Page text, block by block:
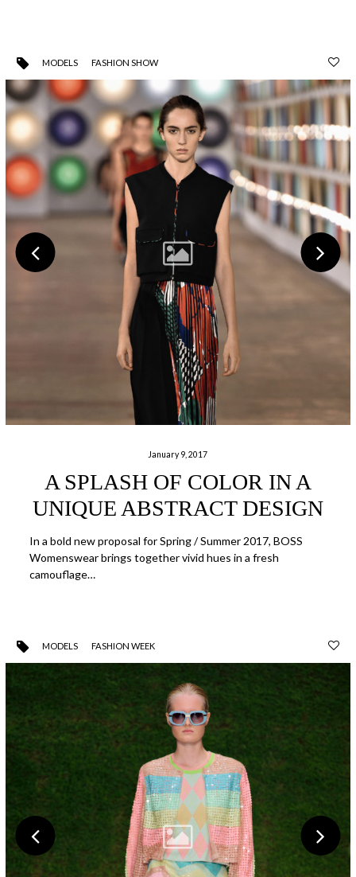
MODELS FASHION SHOW
January 9, 2017
A SPLASH OF COLOR IN A
UNIQUE ABSTRACT DESIGN
In a bold new proposal for Spring / Summer 2017, BOSS
Womenswear brings together vivid hues in a fresh
camouflage…
MODELS FASHION WEEK